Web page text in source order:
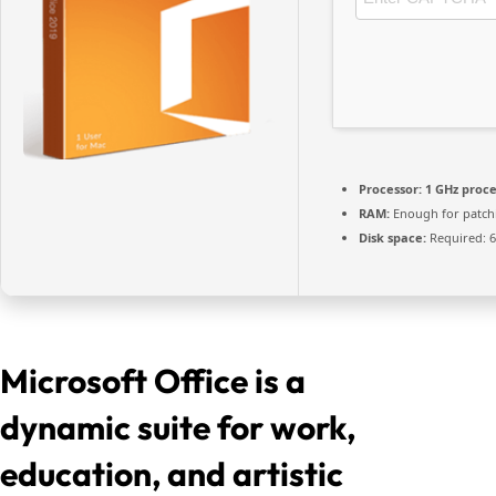
Processor: 1 GHz
RAM: Enough for
Disk space: Required:
Microsoft Office is a
dynamic suite for work,
education, and artistic